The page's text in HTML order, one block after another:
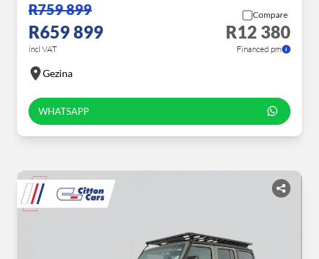
R759 899
R659 899
incl VAT
Compare
R12 380
Financed pm
Gezina
WHATSAPP